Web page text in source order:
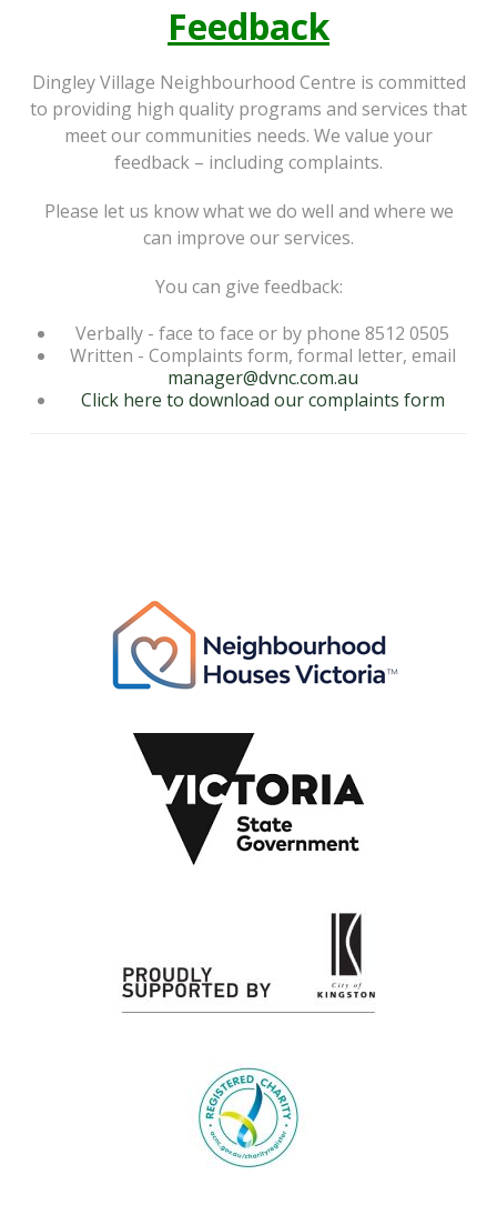
Feedback
Dingley Village Neighbourhood Centre is committed
to providing high quality programs and services that
meet our communities needs. We value your
feedback – including complaints.
Please let us know what we do well and where we
can improve our services.
You can give feedback:
Verbally - face to face or by phone 8512 0505
Written - Complaints form, formal letter, email
manager@dvnc.com.au
Click here to download our complaints form